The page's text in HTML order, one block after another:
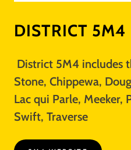
DISTRICT 5M4
District 5M4 includes
Stone, Chippewa,
Lac qui Parle, Meeker,
Swift, Traverse